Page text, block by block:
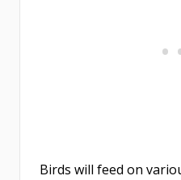
Birds will feed on